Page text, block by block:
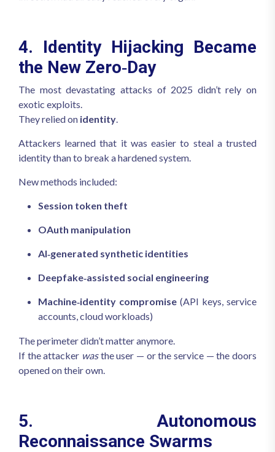
4. Identity Hijacking Became
the New Zero‑Day
The most devastating attacks of 2025 didn’t rely on
exotic exploits.
They relied on identity
Attackers learned that it was easier to steal a trusted
identity than to break a hardened system.
New methods included:
Session token theft
OAuth manipulation
AI‑generated synthetic identities
Deepfake‑assisted social engineering
Machine‑identity compromise (API keys, service
accounts, cloud workloads)
The perimeter didn’t matter anymore.
If the attacker wasthe user — or the service — the doors
opened on their own.
5. Autonomous
Reconnaissance Swarms